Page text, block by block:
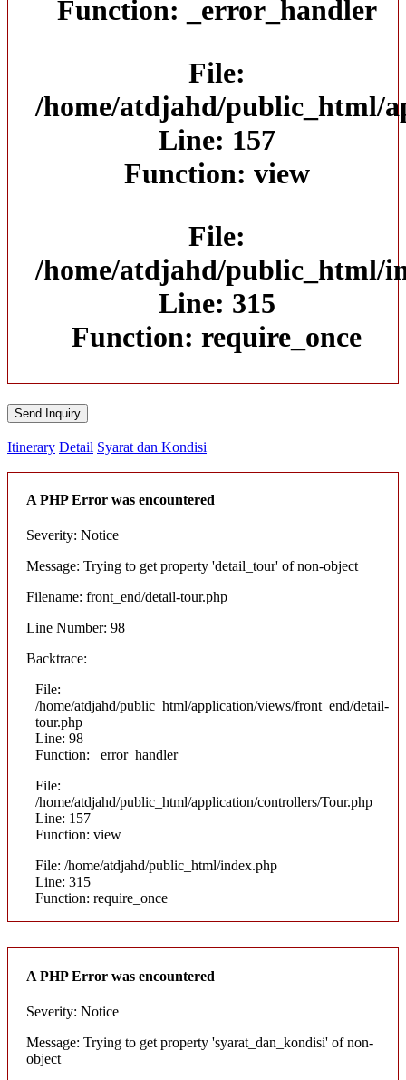
Function: _error_handler
File:
/home/atdjahd/public_html/
Line: 157
Function: view
File:
/home/atdjahd/public_html/
Line: 315
Function: require_once
Send Inquiry
Itinerary Detail Syarat dan Kondisi
A PHP Error was encountered
Severity: Notice
Message: Trying to get property 'detail_tour' of non-object
Filename: front_end/detail-tour.php
Line Number: 98
Backtrace:
File:
/home/atdjahd/public_html/application/views/front_end/detail-
tour.php
Line: 98
Function: _error_handler
File:
/home/atdjahd/public_html/application/controllers/Tour.php
Line: 157
Function: view
File: /home/atdjahd/public_html/index.php
Line: 315
Function: require_once
A PHP Error was encountered
Severity: Notice
Message: Trying to get property 'syarat_dan_kondisi' of non-
object